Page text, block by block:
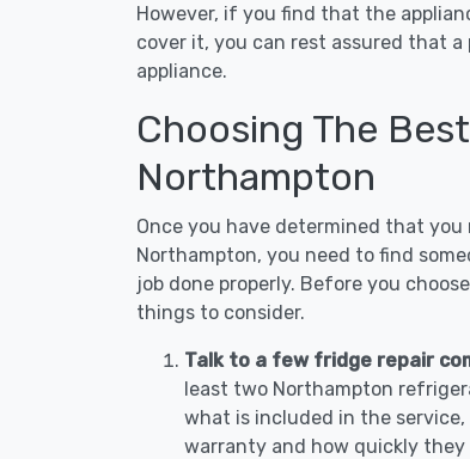
However, if you find that the
cover it, you can rest assured that
appliance.
Choosing The
Northampton
Once you have determined that
Northampton, you need to find
job done properly. Before you
things to consider.
Talk to a few fridge repair
least two Northampton
what is included in the
warranty and how quickly